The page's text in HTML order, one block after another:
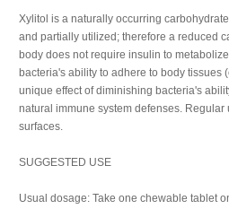
Xylitol is a naturally occurring
and partially utilized; therefore a reduced
body does not require insulin to
bacteria's ability to adhere to body tissues
unique effect of diminishing bacteria's
natural immune system defenses.
surfaces.
SUGGESTED USE
Usual dosage: Take one chewable tablet